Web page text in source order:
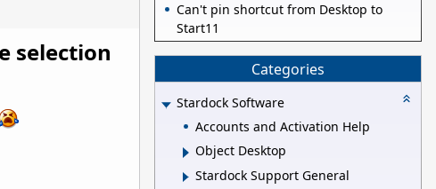
selection
Can't pin shortcut from Desktop to
Start11
Categories
Stardock Software
Accounts and Activation Help
Object Desktop
Stardock Support General